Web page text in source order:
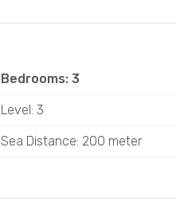
Bedrooms: 3
Level: 3
Sea ​​Distance: 200 meter